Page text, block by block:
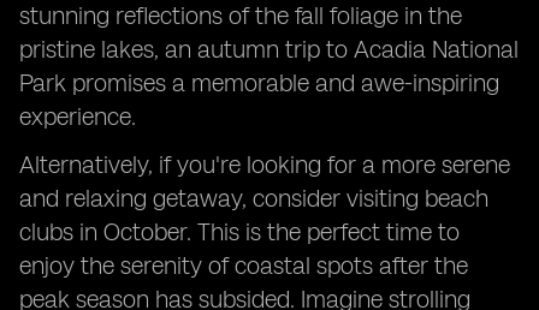
stunning reflections of the fall foliage in the
pristine lakes, an autumn trip to Acadia National
Park promises a memorable and awe-inspiring
experience.
Alternatively, if you're looking for a more serene
and relaxing getaway, consider visiting beach
clubs in October. This is the perfect time to
enjoy the serenity of coastal spots after the
peak season has subsided. Imagine strolling